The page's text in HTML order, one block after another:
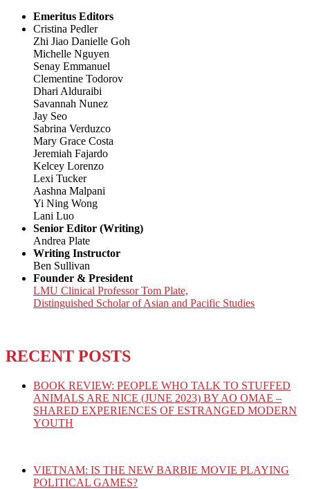
Emeritus Editors
Cristina Pedler
Zhi Jiao Danielle Goh
Michelle Nguyen
Senay Emmanuel
Clementine Todorov
Dhari Alduraibi
Savannah Nunez
Jay Seo
Sabrina Verduzco
Mary Grace Costa
Jeremiah Fajardo
Kelcey Lorenzo
Lexi Tucker
Aashna Malpani
Yi Ning Wong
Lani Luo
Senior Editor (Writing)
Andrea Plate
Writing Instructor
Ben Sullivan
Founder & President
LMU Clinical Professor Tom Plate,
Distinguished Scholar of Asian and Pacific Studies
RECENT POSTS
BOOK REVIEW: PEOPLE WHO TALK TO STUFFED
ANIMALS ARE NICE (JUNE 2023) BY AO OMAE –
SHARED EXPERIENCES OF ESTRANGED MODERN
YOUTH
VIETNAM: IS THE NEW BARBIE MOVIE PLAYING
POLITICAL GAMES?